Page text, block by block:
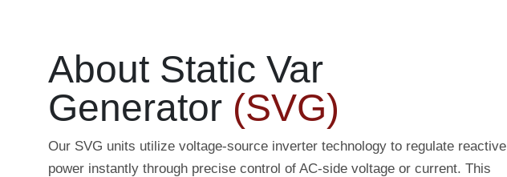
About Static Var
Generator (SVG)
Our SVG units utilize voltage-source inverter technology to regulate reactive
power instantly through precise control of AC-side voltage or current. This